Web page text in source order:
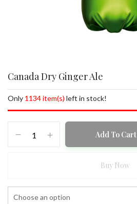
Canada Dry Ginger Ale
Only 1134 item(s) left in stock!
Add To Cart
Buy Now